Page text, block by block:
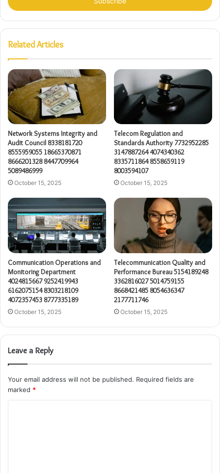
Related Articles
Network Systems Integrity and
Audit Council 8338181720
8555959055 18665370871
8666201328 8447709964
5089486999
October 15, 2025
Telecom Regulation and
Standards Authority 7732952285
3147887264 4074340362
8335711864 8558659119
8003594107
October 15, 2025
Communication Operations and
Monitoring Department
4024815667 9252419943
6162075154 8303218109
4072357453 8777335189
October 15, 2025
Telecommunication Quality and
Performance Bureau 5154189248
3362816027 5014759155
8668421485 8054636347
2177711746
October 15, 2025
Leave a Reply
Your email address will not be published. Required fields are
marked *